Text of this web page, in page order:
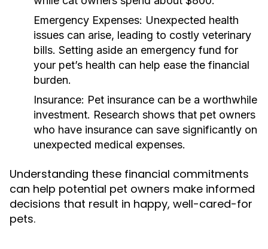
Emergency Expenses: Unexpected health
issues can arise, leading to costly veterinary
bills. Setting aside an emergency fund for
your pet’s health can help ease the financial
burden.
Insurance: Pet insurance can be a worthwhile
investment. Research shows that pet owners
who have insurance can save significantly on
unexpected medical expenses.
Understanding these financial commitments
can help potential pet owners make informed
decisions that result in happy, well-cared-for
pets.